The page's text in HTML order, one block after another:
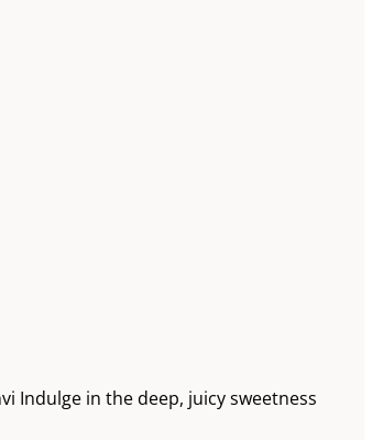
Indulge in the deep, juicy sweetness